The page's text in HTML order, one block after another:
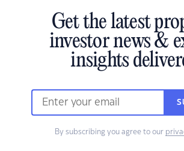
Get the latest
investor news &
insights
By subscribing you agree to our